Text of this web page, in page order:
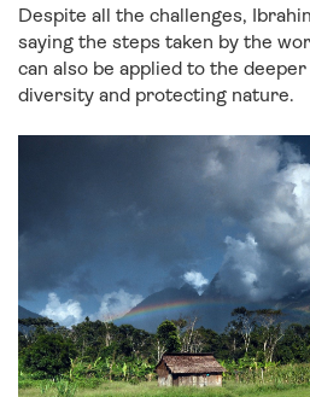
Despite all the challenges,
saying the steps taken by the
can also be applied to the
diversity and protecting nature.